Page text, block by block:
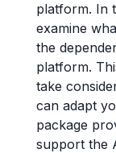
platform. In
examine
the
platform.
take
can adapt
package
support the